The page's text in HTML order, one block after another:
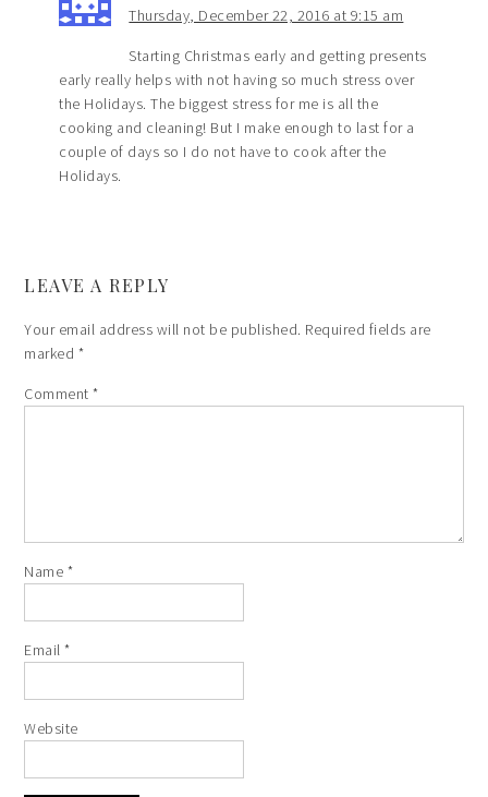
Thursday, December 22, 2016 at 9:15 am
Starting Christmas early and getting presents
early really helps with not having so much stress over
the Holidays. The biggest stress for me is all the
cooking and cleaning! But I make enough to last for a
couple of days so I do not have to cook after the
Holidays.
LEAVE A REPLY
Your email address will not be published. Required fields are
marked *
Comment*
Name *
Email*
Website